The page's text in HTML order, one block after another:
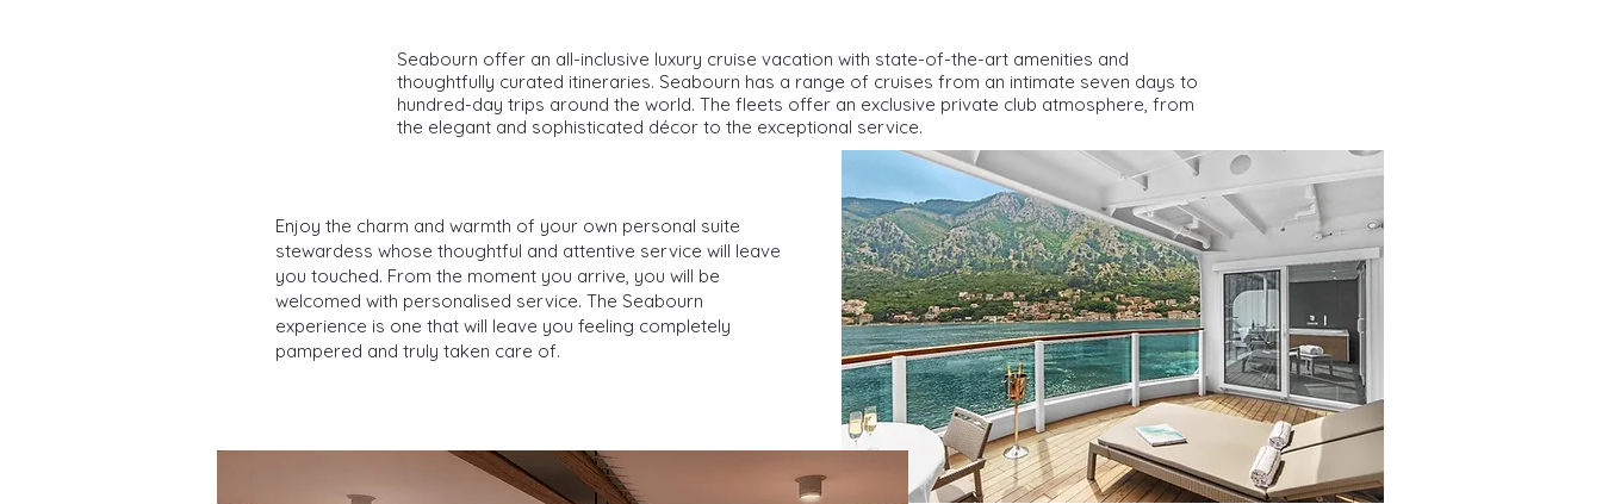
Seabourn offer an all-inclusive luxury cruise vacation with state-of-the-art amenities and
thoughtfully curated itineraries. Seabourn has a range of cruises from an intimate seven days to
hundred-day trips around the world. The fleets offer an exclusive private club atmosphere, from
the elegant and sophisticated décor to the exceptional service.
Enjoy the charm and warmth of your own personal suite
stewardess whose thoughtful and attentive service will leave
you touched. From the moment you arrive, you will be
welcomed with personalised service. The Seabourn
experience is one that will leave you feeling completely
pampered and truly taken care of.